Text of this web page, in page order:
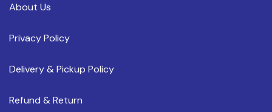
About Us
Privacy Policy
Delivery & Pickup Policy
Refund & Return